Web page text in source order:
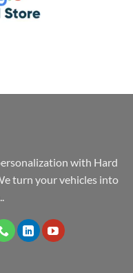
with Hard
turn your vehicles into